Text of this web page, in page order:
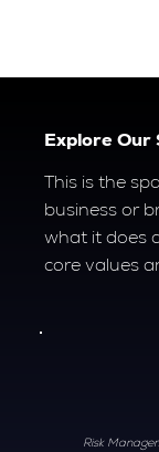
Explore Our
This is the
business or
what it does
core values
Risk